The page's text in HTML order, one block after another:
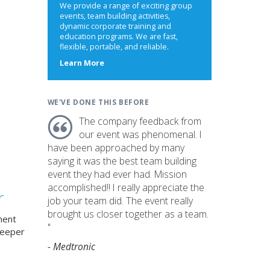
We provide a range of exciting group
events, team building activities,
dynamic corporate training and
education programs. We are fast,
flexible, portable, and reliable.
Learn Moreabout
WE'VE DONE THIS BEFORE
The company feedback from
our event was phenomenal. I
have been approached by many
saying it was the best team building
event they had ever had. Mission
accomplished!! I really appreciate the
job your team did. The event really
brought us closer together as a team.
"
- Medtronic